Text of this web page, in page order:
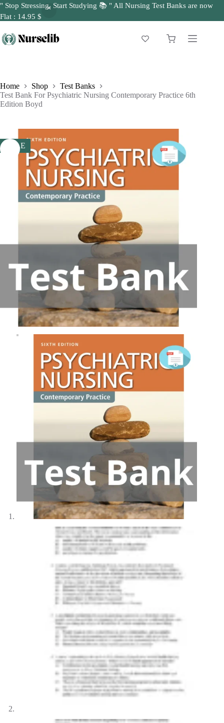
" Stop Stressing, Start Studying 📚 " All Nursing Test Banks are now
Flat : 14.95 $
to
content
Shopping
Home Shop
Test Banks
Test Bank For Psychiatric Nursing Contemporary Practice 6th
Edition Boyd
SALE